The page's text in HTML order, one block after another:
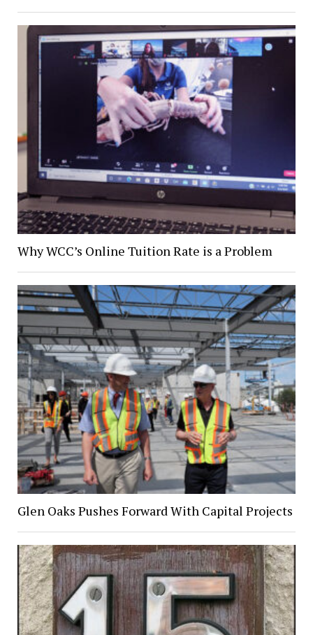
Why WCC’s Online Tuition Rate is a Problem
Glen Oaks Pushes Forward With Capital Projects